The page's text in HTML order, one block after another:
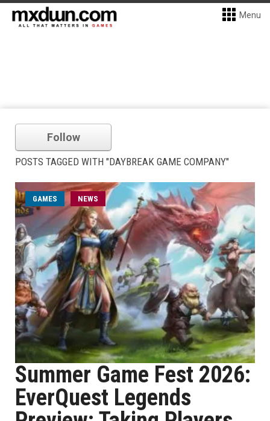
Menu
Follow
POSTS TAGGED WITH "DAYBREAK GAME COMPANY"
GAMES NEWS
Summer Game Fest 2026:
EverQuest Legends